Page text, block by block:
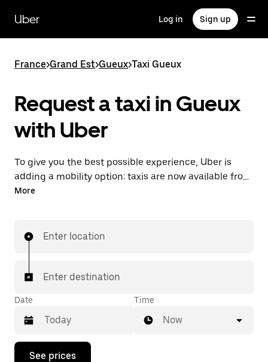
main
content
Uber Log in Sign up
France>Grand Est>Gueux>Taxi Gueux
Request a taxi in Gueux
with Uber
To give you the best possible experience, Uber is
adding a mobility option: taxis are now available from
the app. With Uber Taxi, it's easy to find a taxi when
More
Enter location
Enter destination
Date
Press
Time
Now
See prices